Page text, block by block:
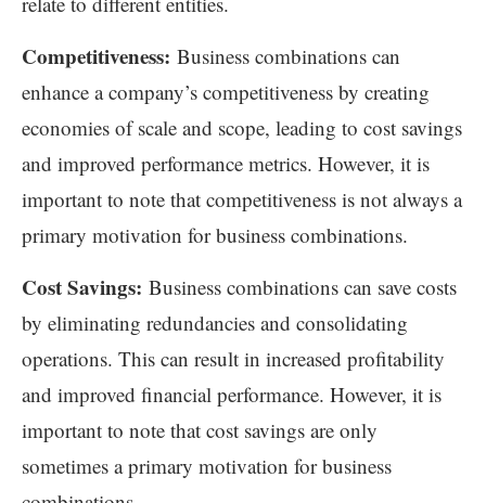
Competitiveness: Business combinations can
enhance a company’s competitiveness by creating
economies of scale and scope, leading to cost savings
and improved performance metrics. However, it is
important to note that competitiveness is not always a
primary motivation for business combinations.
Cost Savings: Business combinations can save costs
by eliminating redundancies and consolidating
operations. This can result in increased profitability
and improved financial performance. However, it is
important to note that cost savings are only
sometimes a primary motivation for business